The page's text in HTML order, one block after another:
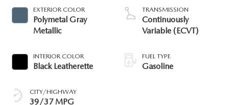
EXTERIOR COLOR
Polymetal Gray
Metallic
INTERIOR COLOR
Black Leatherette
CITY/HIGHWAY
39/37 MPG
TRANSMISSION
Continuously
Variable (ECVT)
FUEL TYPE
Gasoline